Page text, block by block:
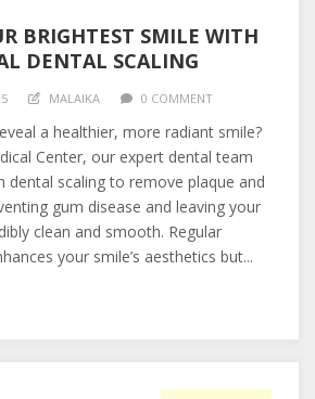
BRIGHTEST SMILE WITH
DENTAL SCALING
MALAIKA 0 COMMENT
a healthier, more radiant smile?
Center, our expert dental team
dental scaling to remove plaque and
gum disease and leaving your
clean and smooth. Regular
your smile’s aesthetics but...